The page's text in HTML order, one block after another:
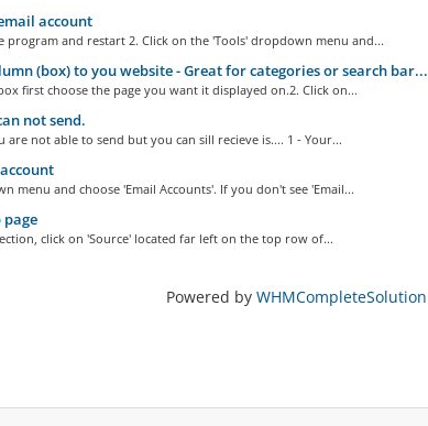
account
program and restart 2. Click on the 'Tools' dropdown menu and...
(box) to you website - Great for categories or search bar...
first choose the page you want it displayed on.2. Click on...
not send.
are not able to send but you can sill recieve is.... 1 - Your...
menu and choose 'Email Accounts'. If you don't see 'Email...
page
click on 'Source' located far left on the top row of...
Powered by WHMCompleteSolution